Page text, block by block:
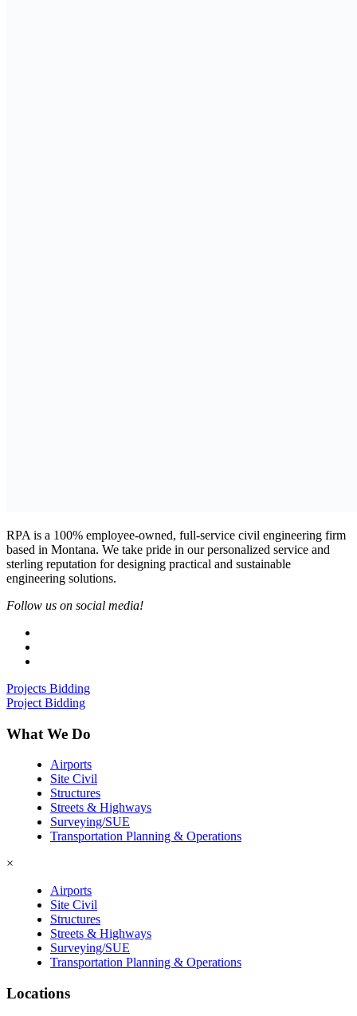
RPA is a 100% employee-owned, full-service civil engineering firm
based in Montana. We take pride in our personalized service and
sterling reputation for designing practical and sustainable
engineering solutions.
Follow us on social media!
Projects Bidding
Project Bidding
What We Do
Airports
Site Civil
Structures
Streets & Highways
Surveying/SUE
Transportation Planning & Operations
×
Airports
Site Civil
Structures
Streets & Highways
Surveying/SUE
Transportation Planning & Operations
Locations